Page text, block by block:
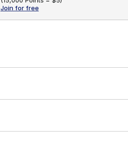
Join for free